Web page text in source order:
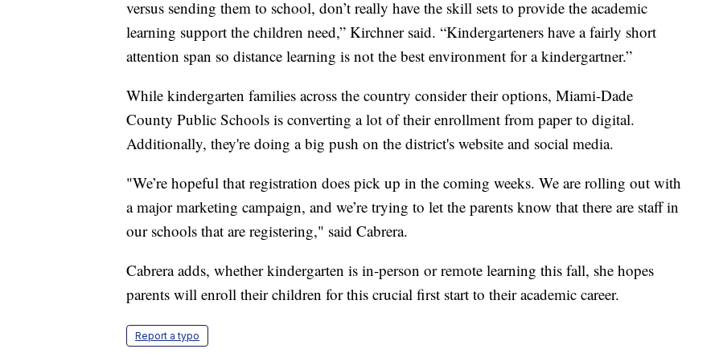
versus sending them to school, don’t really have the skill sets to provide the academic
learning support the children need,” Kirchner said. “Kindergarteners have a fairly short
attention span so distance learning is not the best environment for a kindergartner.”
While kindergarten families across the country consider their options, Miami-Dade
County Public Schools is converting a lot of their enrollment from paper to digital.
Additionally, they're doing a big push on the district's website and social media.
"We’re hopeful that registration does pick up in the coming weeks. We are rolling out with
a major marketing campaign, and we’re trying to let the parents know that there are staff in
our schools that are registering," said Cabrera.
Cabrera adds, whether kindergarten is in-person or remote learning this fall, she hopes
parents will enroll their children for this crucial first start to their academic career.
Report a typo